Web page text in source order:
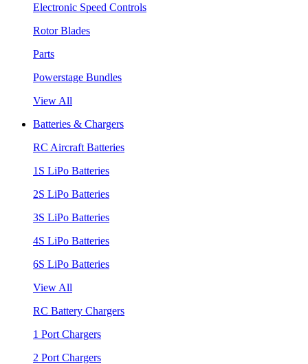
Electronic Speed Controls
Rotor Blades
Parts
Powerstage Bundles
View All
Batteries & Chargers
RC Aircraft Batteries
1S LiPo Batteries
2S LiPo Batteries
3S LiPo Batteries
4S LiPo Batteries
6S LiPo Batteries
View All
RC Battery Chargers
1 Port Chargers
2 Port Chargers